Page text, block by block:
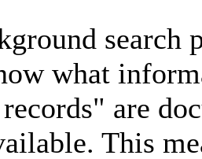
search
what
are
This